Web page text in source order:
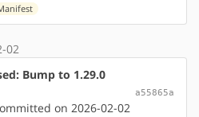
02
Bump to 1.29.0
a55865a
on 2026-02-02